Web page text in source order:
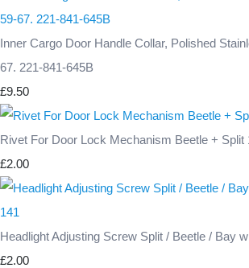
Inner Cargo Door Handle Collar, Polished
67. 221-841-645B
£9.50
Rivet For Door Lock Mechanism Beetle + Split
£2.00
Headlight Adjusting Screw Split / Beetle / Bay
£2.00